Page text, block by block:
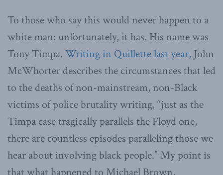
To those who say this would never happen to a
white man: unfortunately, it has. His name was
Tony Timpa. Writing in Quillette last year, John
McWhorter describes the circumstances that led
to the deaths of non-mainstream, non-Black
victims of police brutality writing, “just as the
Timpa case tragically parallels the Floyd one,
there are countless episodes paralleling those we
hear about involving black people.” My point is